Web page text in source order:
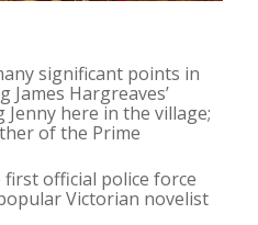
significant points in
James Hargreaves’
here in the village;
of the Prime
official police force
Victorian novelist